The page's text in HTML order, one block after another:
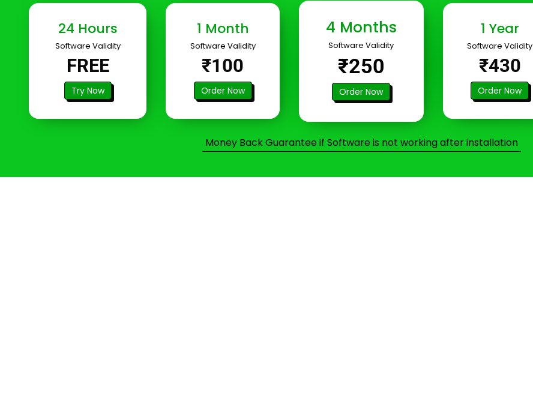
24 Hours
Software Validity
FREE
Try Now
1 Month
Software Validity
₹100
Order Now
4 Months
Software Validity
₹250
Order Now
1 Year
Software Validity
₹430
Order Now
Money Back Guarantee if Software is not working after installation